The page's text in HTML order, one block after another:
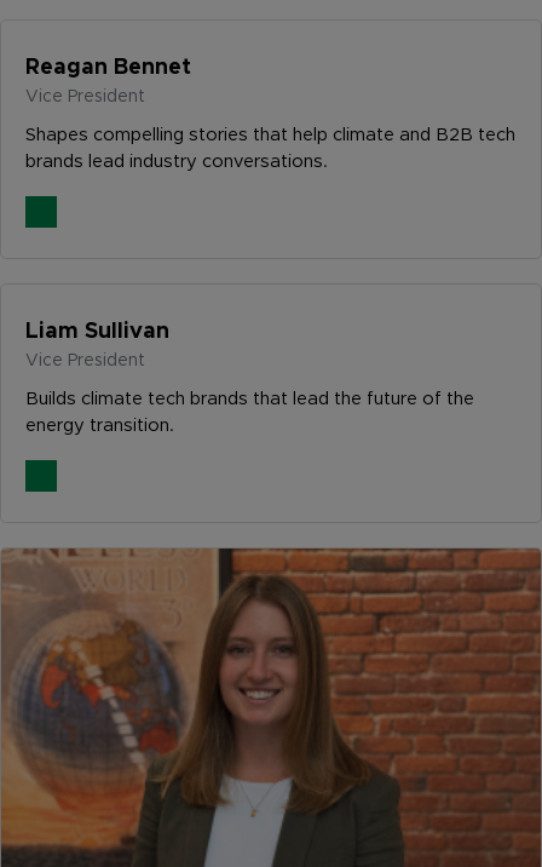
Reagan Bennet
Vice President
Shapes compelling stories that help climate and B2B tech
brands lead industry conversations.
Liam Sullivan
Vice President
Builds climate tech brands that lead the future of the
energy transition.